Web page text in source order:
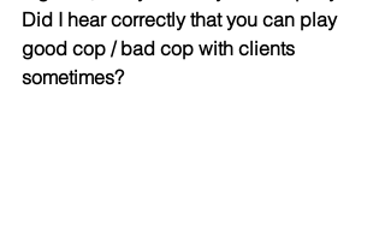
Did I hear correctly that you can play
good cop / bad cop with clients
sometimes?